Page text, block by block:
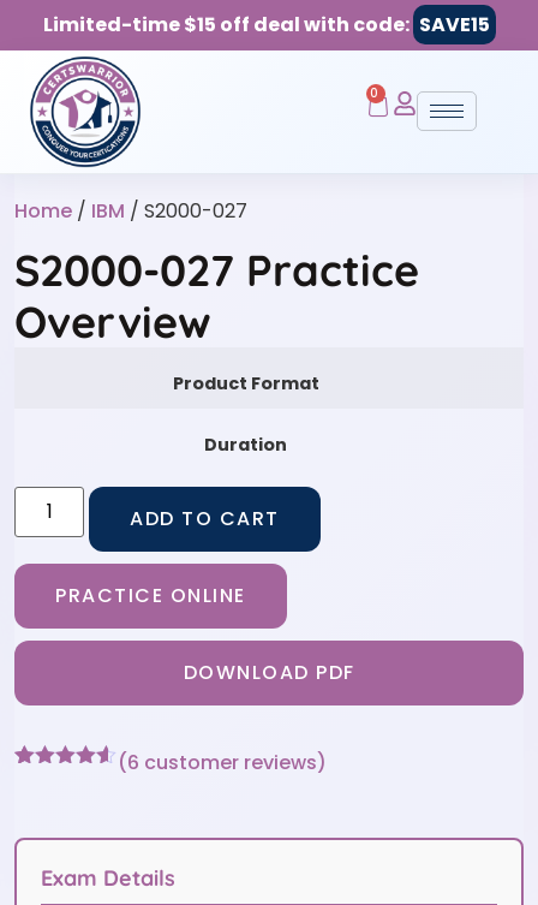
Limited-time $15 off deal with code: SAVE15
0
Home / IBM / S2000-027
S2000-027 Practice
Overview
Product Format
Duration
ADD TO CART
PRACTICE ONLINE
DOWNLOAD PDF
customer
(6 customer reviews)
Exam Details